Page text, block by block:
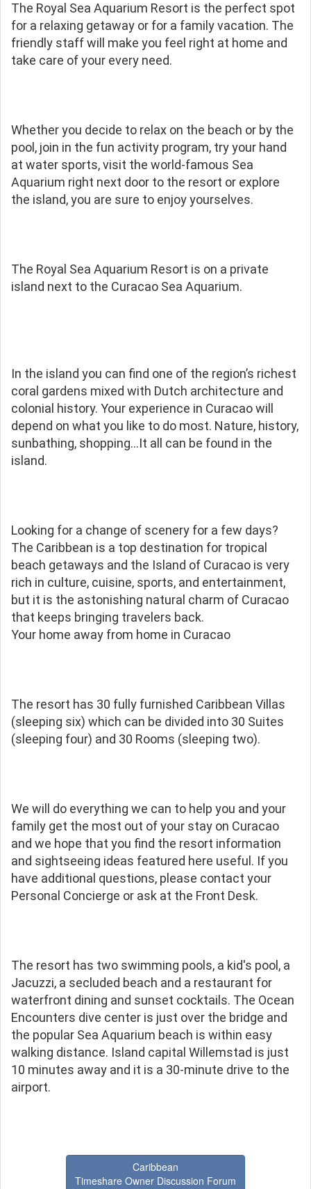
The Royal Sea Aquarium Resort is the perfect spot
for a relaxing getaway or for a family vacation. The
friendly staff will make you feel right at home and
take care of your every need.
Whether you decide to relax on the beach or by the
pool, join in the fun activity program, try your hand
at water sports, visit the world-famous Sea
Aquarium right next door to the resort or explore
the island, you are sure to enjoy yourselves.
The Royal Sea Aquarium Resort is on a private
island next to the Curacao Sea Aquarium.
In the island you can find one of the region’s richest
coral gardens mixed with Dutch architecture and
colonial history. Your experience in Curacao will
depend on what you like to do most. Nature, history,
sunbathing, shopping…It all can be found in the
island.
Looking for a change of scenery for a few days?
The Caribbean is a top destination for tropical
beach getaways and the Island of Curacao is very
rich in culture, cuisine, sports, and entertainment,
but it is the astonishing natural charm of Curacao
that keeps bringing travelers back.
Your home away from home in Curacao
The resort has 30 fully furnished Caribbean Villas
(sleeping six) which can be divided into 30 Suites
(sleeping four) and 30 Rooms (sleeping two).
We will do everything we can to help you and your
family get the most out of your stay on Curacao
and we hope that you find the resort information
and sightseeing ideas featured here useful. If you
have additional questions, please contact your
Personal Concierge or ask at the Front Desk.
The resort has two swimming pools, a kid's pool, a
Jacuzzi, a secluded beach and a restaurant for
waterfront dining and sunset cocktails. The Ocean
Encounters dive center is just over the bridge and
the popular Sea Aquarium beach is within easy
walking distance. Island capital Willemstad is just
10 minutes away and it is a 30-minute drive to the
airport.
Caribbean
Timeshare Owner Discussion Forum